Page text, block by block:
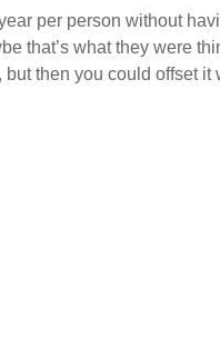
per person without
that’s what they were
then you could offset